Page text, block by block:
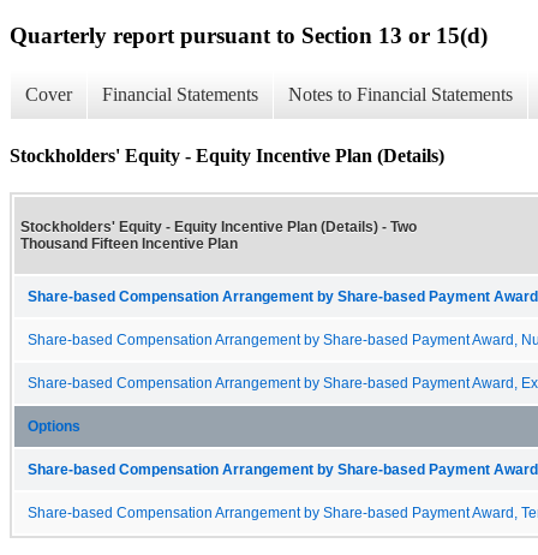
Quarterly report pursuant to Section 13 or 15(d)
Cover Financial Statements Notes to Financial Statements
Stockholders' Equity - Equity Incentive Plan (Details)
Stockholders' Equity - Equity Incentive Plan (Details) - Two
Thousand Fifteen Incentive Plan
Share-based Compensation Arrangement by Share-based Payment
Share-based Compensation Arrangement by Share-based Payment Award,
Share-based Compensation Arrangement by Share-based Payment Award,
Options
Share-based Compensation Arrangement by Share-based Payment
Share-based Compensation Arrangement by Share-based Payment Award,